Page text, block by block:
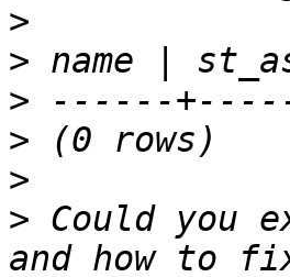
>
>
>
>
>
> Could you